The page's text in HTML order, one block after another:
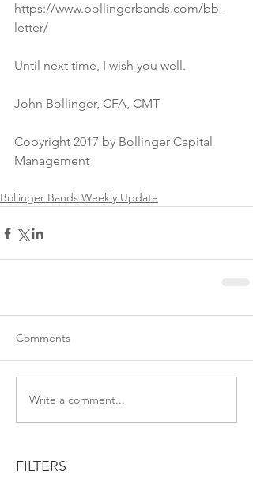
https://www.bollingerbands.com/bb-
letter/
Until next time, I wish you well.
John Bollinger, CFA, CMT
Copyright 2017 by Bollinger Capital
Management
Bollinger Bands Weekly Update
Comments
Write a comment...
FILTERS